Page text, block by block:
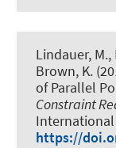
Lindauer, M.,
Brown, K.
of Parallel
Constraint
International
https://